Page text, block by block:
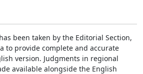
been taken by the Editorial Section,
to provide complete and accurate
version. Judgments in regional
available alongside the English